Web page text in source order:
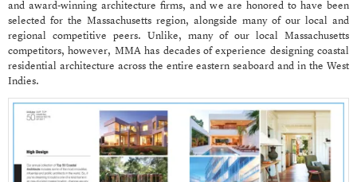
and award-winning architecture firms, and we are honored to have been
selected for the Massachusetts region, alongside many of our local and
regional competitive peers. Unlike, many of our local Massachusetts
competitors, however, MMA has decades of experience designing coastal
residential architecture across the entire eastern seaboard and in the West
Indies.